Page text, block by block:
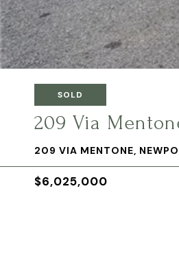
SOLD
209 Via
209 VIA MENTONE,
$6,025,000